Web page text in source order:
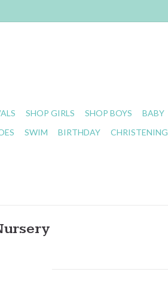
SHOP GIRLS SHOP BOYS BABY
SWIM BIRTHDAY CHRISTENING